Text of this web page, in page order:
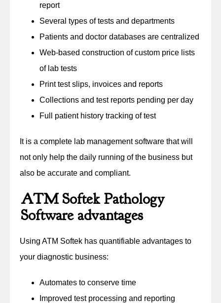
report
Several types of tests and departments
Patients and doctor databases are centralized
Web-based construction of custom price lists
of lab tests
Print test slips, invoices and reports
Collections and test reports pending per day
Full patient history tracking of test
It is a complete lab management software that will
not only help the daily running of the business but
also be accurate and compliant.
ATM Softek Pathology
Software advantages
Using ATM Softek has quantifiable advantages to
your diagnostic business:
Automates to conserve time
Improved test processing and reporting